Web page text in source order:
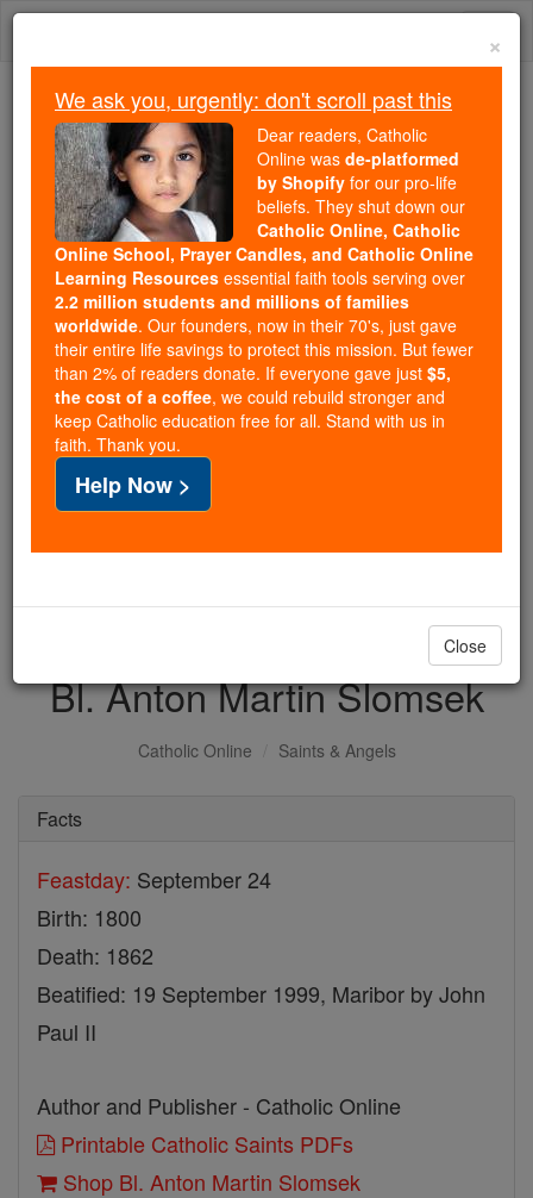
Skip
Because of You, 2.2 Million
Students Are Being Formed in the
Faith
Because of generous supporters like you,
Catholic Online School has already delivered
free, faithful Catholic education to over 2.2
million students across 193 countries. In an age
of noise and algorithms, you are helping form
souls with truth, prayer, Scripture, and Christ.
If everyone who reads this gave just $5 — the
cost of a coffee — we could reach even more
families and keep this life-changing formation
free for all. Be Courageous. Be Catholic. Stand
with us today.
DONATE TODAY >
Bl. Anton Martin Slomsek
Catholic Online Saints & Angels
Facts
Feastday: September 24
Birth: 1800
Death: 1862
Beatified: 19 September 1999, Maribor by John
Paul II
Author and Publisher - Catholic Online
Printable Catholic Saints PDFs
Shop Bl. Anton Martin Slomsek
×
We ask you, urgently: don't scroll past this
Dear readers, Catholic
Online was de-platformed
by Shopify for our pro-life
beliefs. They shut down our
Catholic Online, Catholic
Online School, Prayer Candles, and Catholic Online
Learning Resources essential faith tools serving over
2.2 million students and millions of families
worldwide. Our founders, now in their 70's, just gave
their entire life savings to protect this mission. But fewer
than 2% of readers donate. If everyone gave just $5,
the cost of a coffee, we could rebuild stronger and
keep Catholic education free for all. Stand with us in
faith. Thank you.
Help Now >
Close